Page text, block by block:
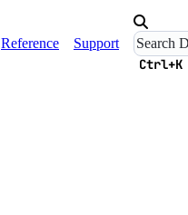
Reference Support
Ctrl+K